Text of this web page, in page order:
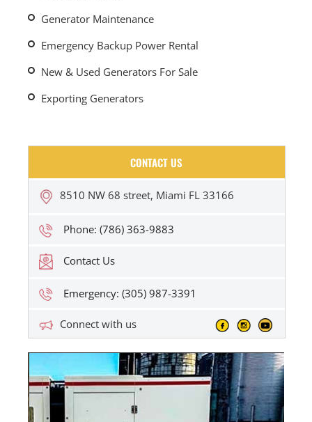
Generator Maintenance
Emergency Backup Power Rental
New & Used Generators For Sale
Exporting Generators
CONTACT US
8510 NW 68 street, Miami FL 33166
Phone: (786) 363-9883
Contact Us
Emergency: (305) 987-3391
Connect with us